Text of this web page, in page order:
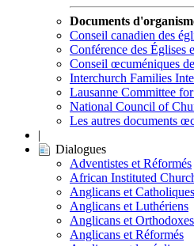
Documents
Conseil canadien des
Conférence des Églises
Conseil œcuméniques
Interchurch Families
Lausanne Committee
National Council of
Les autres documents
|
Dialogues
Adventistes et Réformés
African Instituted
Anglicans et Catholiques
Anglicans et Luthériens
Anglicans et Orthodoxes
Anglicans et Réformés